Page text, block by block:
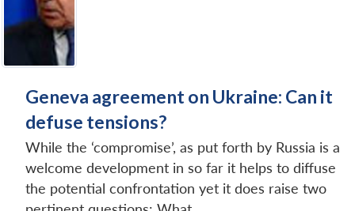
Geneva agreement on Ukraine: Can it
defuse tensions?
While the ‘compromise’, as put forth by Russia is a
welcome development in so far it helps to diffuse
the potential confrontation yet it does raise two